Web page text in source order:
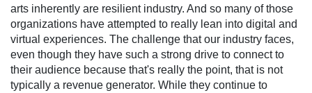
arts inherently are resilient industry. And so many of those
organizations have attempted to really lean into digital and
virtual experiences. The challenge that our industry faces,
even though they have such a strong drive to connect to
their audience because that's really the point, that is not
typically a revenue generator. While they continue to